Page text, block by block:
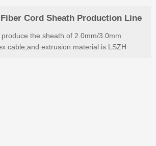
Cord Sheath Production Line
produce the sheath of 2.0mm/3.0mm
cable,and extrusion material is LSZH